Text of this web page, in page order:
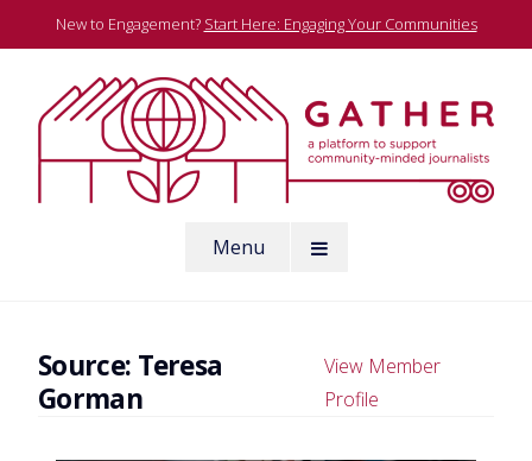
to
New to Engagement? Start Here: Engaging Your Communities
Menu
Source: Teresa
Gorman
View Member
Profile